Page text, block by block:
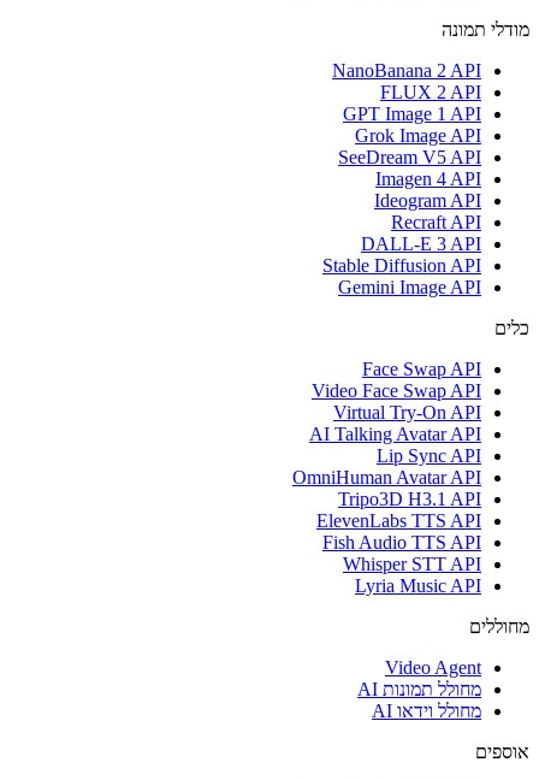
מודלי תמונה
NanoBanana 2 API
FLUX 2 API
GPT Image 1 API
Grok Image API
SeeDream V5 API
Imagen 4 API
Ideogram API
Recraft API
DALL-E 3 API
Stable Diffusion API
Gemini Image API
כלים
Face Swap API
Video Face Swap API
Virtual Try-On API
AI Talking Avatar API
Lip Sync API
OmniHuman Avatar API
Tripo3D H3.1 API
ElevenLabs TTS API
Fish Audio TTS API
Whisper STT API
Lyria Music API
מחוללים
Video Agent
מחולל תמונות AI
מחולל וידאו AI
אוספים